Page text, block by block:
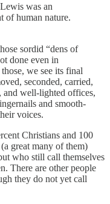
was an
of human nature.
sordid “dens of
done even in
we see its final
seconded, carried,
and well-lighted offices,
and smooth-
voices.
Christians and 100
great many of them)
who still call themselves
There are other people
they do not yet call